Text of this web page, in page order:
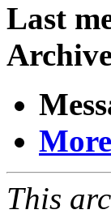
Last
This